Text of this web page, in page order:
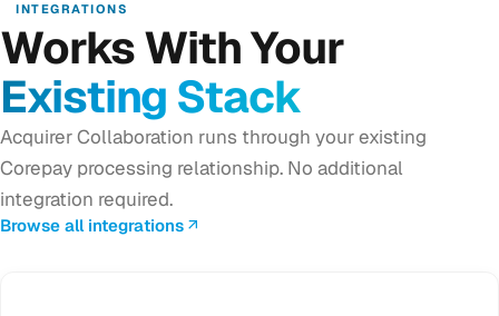
INTEGRATIONS
Works With Your
Existing Stack
Acquirer Collaboration runs through your existing
Corepay processing relationship. No additional
integration required.
Browse all integrations